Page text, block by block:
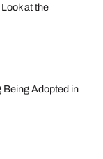
at the
Being Adopted in